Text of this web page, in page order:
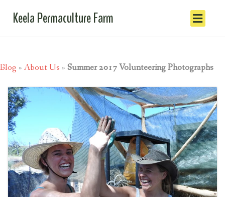
Keela Permaculture Farm
Blog » About Us » Summer 2017 Volunteering Photographs